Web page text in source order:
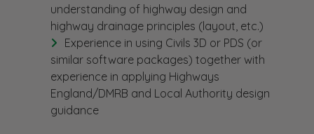
understanding of highway design and
highway drainage principles (layout, etc.)
Experience in using Civils 3D or PDS (or
similar software packages) together with
experience in applying Highways
England/DMRB and Local Authority design
guidance